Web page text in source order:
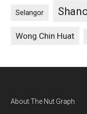
Selangor
Wong Chin Huat
Footer
About The Nut Graph